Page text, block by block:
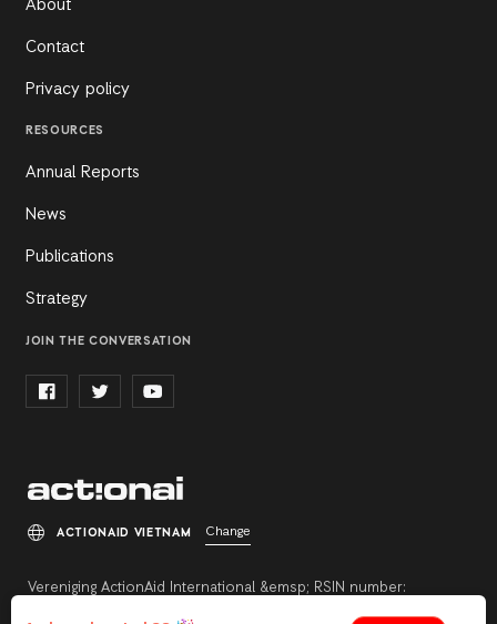
About
Contact
Privacy policy
RESOURCES
Annual Reports
News
Publications
Strategy
JOIN THE CONVERSATION
Vereniging ActionAid International &emsp; RSIN number:
ACTIONAID VIETNAM Change